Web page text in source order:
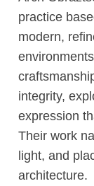
practice
modern,
integrity,
expression
Their work
light, and
architecture.